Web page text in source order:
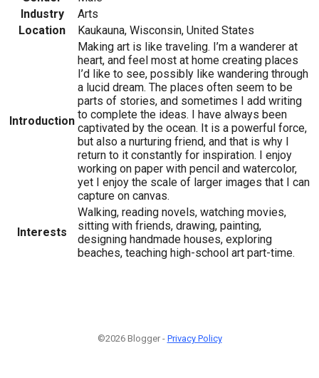
Industry
Arts
Location
Kaukauna, Wisconsin, United States
Introduction
Making art is like traveling. I’m a wanderer at
heart, and feel most at home creating places
I’d like to see, possibly like wandering through
a lucid dream. The places often seem to be
parts of stories, and sometimes I add writing
to complete the ideas. I have always been
captivated by the ocean. It is a powerful force,
but also a nurturing friend, and that is why I
return to it constantly for inspiration. I enjoy
working on paper with pencil and watercolor,
yet I enjoy the scale of larger images that I can
capture on canvas.
Interests
Walking, reading novels, watching movies,
sitting with friends, drawing, painting,
designing handmade houses, exploring
beaches, teaching high-school art part-time.
©2026 Blogger - Privacy Policy